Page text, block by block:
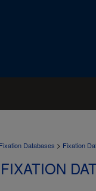
Fixation Databases > Fixation
FIXATION